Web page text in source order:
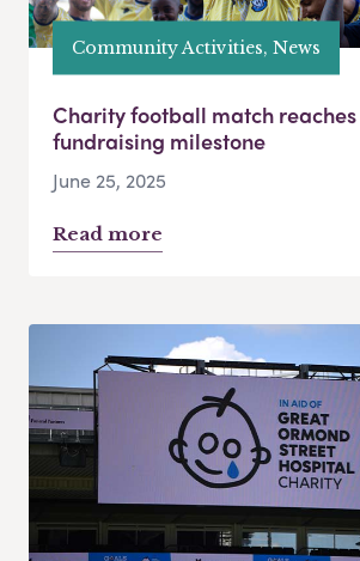
Community Activities, News
Charity football match
fundraising milestone
June 25, 2025
Read more